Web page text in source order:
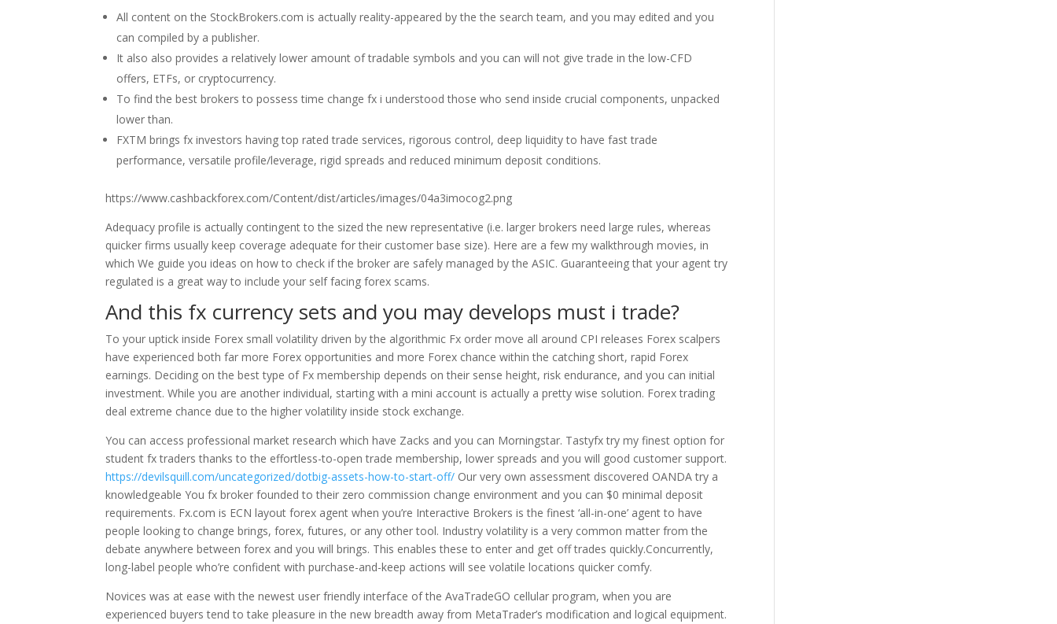
All content on the StockBrokers.com is actually reality-appeared by the the search team, and you may edited and you
can compiled by a publisher.
It also also provides a relatively lower amount of tradable symbols and you can will not give trade in the low-CFD
offers, ETFs, or cryptocurrency.
To find the best brokers to possess time change fx i understood those who send inside crucial components, unpacked
lower than.
FXTM brings fx investors having top rated trade services, rigorous control, deep liquidity to have fast trade
performance, versatile profile/leverage, rigid spreads and reduced minimum deposit conditions.
https://www.cashbackforex.com/Content/dist/articles/images/04a3imocog2.png
Adequacy profile is actually contingent to the sized the new representative (i.e. larger brokers need large rules, whereas
quicker firms usually keep coverage adequate for their customer base size). Here are a few my walkthrough movies, in
which We guide you ideas on how to check if the broker are safely managed by the ASIC. Guaranteeing that your agent try
regulated is a great way to include your self facing forex scams.
And this fx currency sets and you may develops must i trade?
To your uptick inside Forex small volatility driven by the algorithmic Fx order move all around CPI releases Forex scalpers
have experienced both far more Forex opportunities and more Forex chance within the catching short, rapid Forex
earnings. Deciding on the best type of Fx membership depends on their sense height, risk endurance, and you can initial
investment. While you are another individual, starting with a mini account is actually a pretty wise solution. Forex trading
deal extreme chance due to the higher volatility inside stock exchange.
You can access professional market research which have Zacks and you can Morningstar. Tastyfx try my finest option for
student fx traders thanks to the effortless-to-open trade membership, lower spreads and you will good customer support.
https://devilsquill.com/uncategorized/dotbig-assets-how-to-start-off/ Our very own assessment discovered OANDA try a
knowledgeable You fx broker founded to their zero commission change environment and you can $0 minimal deposit
requirements. Fx.com is ECN layout forex agent when you’re Interactive Brokers is the finest ‘all-in-one’ agent to have
people looking to change brings, forex, futures, or any other tool. Industry volatility is a very common matter from the
debate anywhere between forex and you will brings. This enables these to enter and get off trades quickly.Concurrently,
long-label people who’re confident with purchase-and-keep actions will see volatile locations quicker comfy.
Novices was at ease with the newest user friendly interface of the AvaTradeGO cellular program, when you are
experienced buyers tend to take pleasure in the new breadth away from MetaTrader’s modification and logical equipment.